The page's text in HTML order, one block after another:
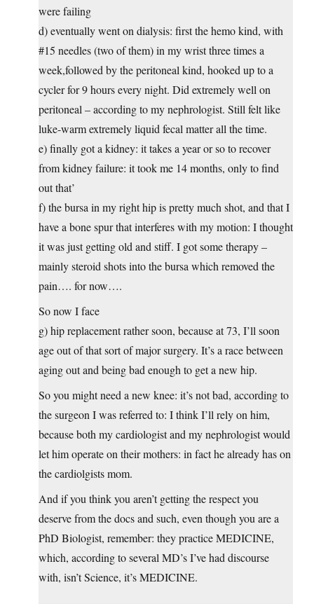
were failing
d) eventually went on dialysis: first the hemo kind, with
#15 needles (two of them) in my wrist three times a
week,followed by the peritoneal kind, hooked up to a
cycler for 9 hours every night. Did extremely well on
peritoneal – according to my nephrologist. Still felt like
luke-warm extremely liquid fecal matter all the time.
e) finally got a kidney: it takes a year or so to recover
from kidney failure: it took me 14 months, only to find
out that’
f) the bursa in my right hip is pretty much shot, and that I
have a bone spur that interferes with my motion: I thought
it was just getting old and stiff. I got some therapy –
mainly steroid shots into the bursa which removed the
pain…. for now….
So now I face
g) hip replacement rather soon, because at 73, I’ll soon
age out of that sort of major surgery. It’s a race between
aging out and being bad enough to get a new hip.
So you might need a new knee: it’s not bad, according to
the surgeon I was referred to: I think I’ll rely on him,
because both my cardiologist and my nephrologist would
let him operate on their mothers: in fact he already has on
the cardiolgists mom.
And if you think you aren’t getting the respect you
deserve from the docs and such, even though you are a
PhD Biologist, remember: they practice MEDICINE,
which, according to several MD’s I’ve had discourse
with, isn’t Science, it’s MEDICINE.